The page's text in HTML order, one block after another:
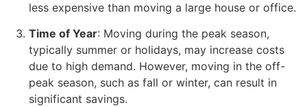
less expensive than moving a large house or office.
Time of Year: Moving during the peak season,
typically summer or holidays, may increase costs
due to high demand. However, moving in the off-
peak season, such as fall or winter, can result in
significant savings.